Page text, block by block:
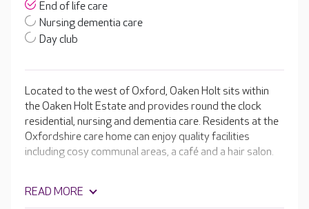
End of life care
Nursing dementia care
Day club
Located to the west of Oxford, Oaken Holt sits within
the Oaken Holt Estate and provides round the clock
residential, nursing and dementia care. Residents at the
Oxfordshire care home can enjoy quality facilities
including cosy communal areas, a café and a hair salon.
READ MORE